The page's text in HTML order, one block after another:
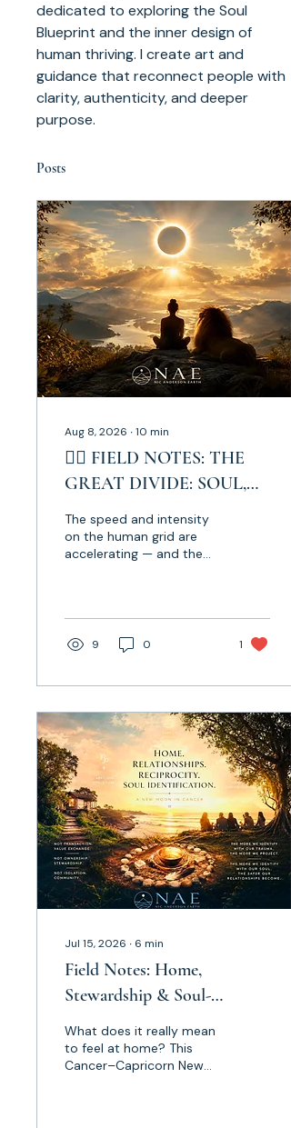
dedicated to exploring the Soul
Blueprint and the inner design of
human thriving. I create art and
guidance that reconnect people with
clarity, authenticity, and deeper
purpose.
Posts
Aug 8, 2026 ∙10 min
✍🏼 FIELD NOTES: THE
GREAT DIVIDE: SOUL,
SOVEREIGNTY & THE
LEO ♌️ ECLIPSE
The speed and intensity
on the human grid are
accelerating — and the
move through the Lion’s
Gate 8.8.8, toward the
Total Solar Eclipse in Leo,
through Aquarius, Aries
and Gemini, we are being
asked to reconsider
identity, sovereignty,
purpose and what true
human sustainability
looks like. This is not the
time to leak power or
become consumed by
the noise. Claim your
space. Claim your
purpose. Let your Soul
9 0 1
Jul 15, 2026 ∙ 6 min
Field Notes: Home,
Stewardship & Soul-
Identification [Reflections
on the Capricorn-Cancer
New Moon]
What does it really mean
to feel at home? This
Cancer–Capricorn New